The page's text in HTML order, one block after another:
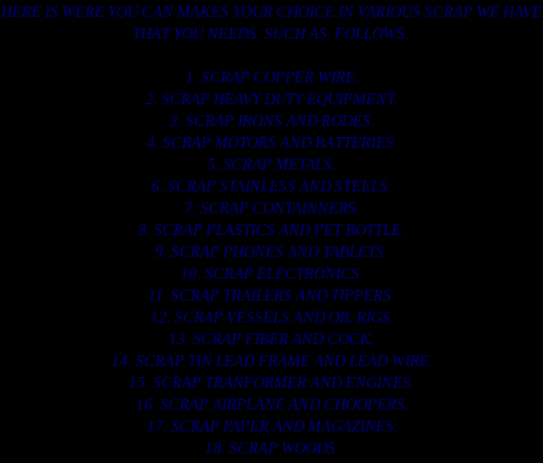
HERE IS WERE YOU CAN MAKES YOUR CHOICE IN VARIOUS SCRAP WE HAVE
THAT YOU NEEDS. SUCH AS. FOLLOWS..
1. SCRAP COPPER WIRE.
2. SCRAP HEAVY DUTY EQUIPMENT.
3. SCRAP IRONS AND RODES.
4. SCRAP MOTORS AND BATTERIES.
5. SCRAP METALS.
6. SCRAP STAINLESS AND STEELS.
7. SCRAP CONTAINNERS.
8. SCRAP PLASTICS AND PET BOTTLE.
9. SCRAP PHONES AND TABLETS.
10. SCRAP ELECTRONICS.
11. SCRAP TRAILERS AND TIPPERS.
12. SCRAP VESSELS AND OIL RIGS.
13. SCRAP FIBER AND COCK.
14. SCRAP TIN LEAD FRAME AND LEAD WIRE.
15. SCRAP TRANFORMER AND ENGINES.
16. SCRAP AIRPLANE AND CHOOPERS.
17. SCRAP PAPER AND MAGAZINES.
18. SCRAP WOODS.